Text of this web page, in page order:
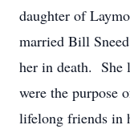
daughter of
married Bill
her in death. She
were the purpose
lifelong friends in